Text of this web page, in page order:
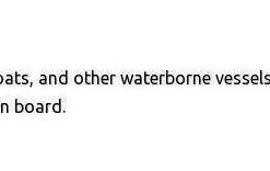
and other waterborne
board.